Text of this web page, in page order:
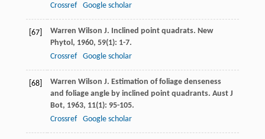
Crossref
Google scholar
[67] Warren Wilson J. Inclined point quadrats. New
Phytol , 1960, 59(1): 1-7.
Crossref
Google scholar
[68] Warren Wilson J. Estimation of foliage denseness
and foliage angle by inclined point quadrants. Aust J
Bot, 1963, 11(1): 95-105.
Crossref
Google scholar